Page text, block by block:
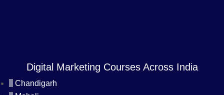
Digital Marketing Courses Across India
Chandigarh